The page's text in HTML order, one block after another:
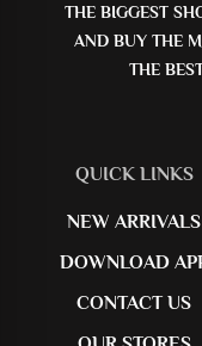
THE BIGGEST
AND BUY THE
THE
QUICK LINKS
NEW ARRIVALS
DOWNLOAD
CONTACT US